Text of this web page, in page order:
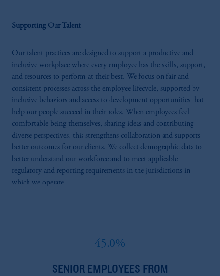
Supporting Our Talent
Our talent practices are designed to support a productive and
inclusive workplace where every employee has the skills, support,
and resources to perform at their best. We focus on fair and
consistent processes across the employee lifecycle, supported by
inclusive behaviors and access to development opportunities that
help our people succeed in their roles. When employees feel
comfortable being themselves, sharing ideas and contributing
diverse perspectives, this strengthens collaboration and supports
better outcomes for our clients. We collect demographic data to
better understand our workforce and to meet applicable
regulatory and reporting requirements in the jurisdictions in
which we operate.
45.0%
SENIOR EMPLOYEES FROM